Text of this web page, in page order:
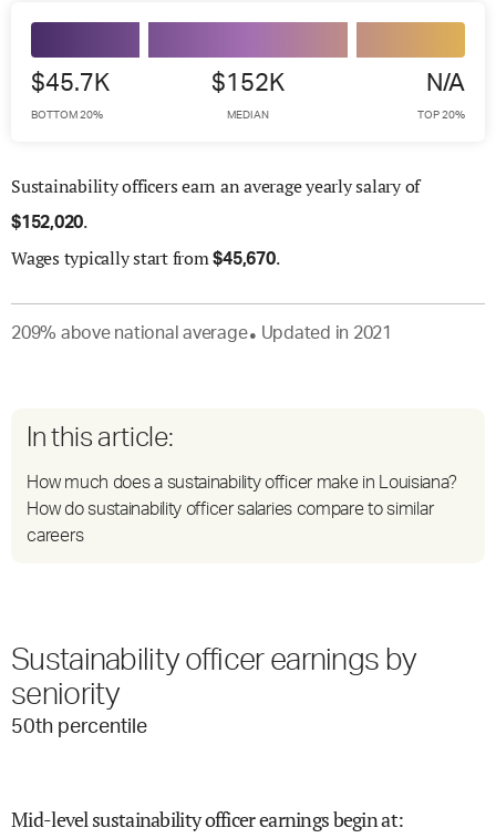
$45.7K
BOTTOM 20%
$152K
MEDIAN
N/A
TOP 20%
Sustainability officers earn an average yearly salary of
$152,020.
Wages typically start from$45,670.
209% abovenational average● Updated in 2021
In this article:
How much does a sustainability officer make in Louisiana?
How do sustainability officer salaries compare to similar
careers
Sustainability officer earnings by
seniority
50th percentile
Mid-level sustainability officer earnings begin at: